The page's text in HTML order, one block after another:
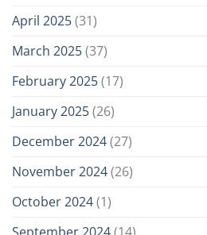
April 2025(31)
March 2025(37)
February 2025(17)
January 2025(26)
December 2024(27)
November 2024(26)
October 2024(1)
September 2024(14)